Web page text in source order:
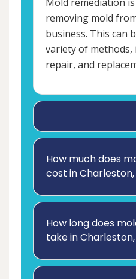
removing mold
business. This can
variety of methods,
repair, and
How much does
cost in Charleston,
How long does
take in Charleston,